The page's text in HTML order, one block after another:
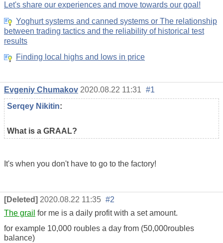
Let's share our experiences and move towards our goal!
Yoghurt systems and canned systems or The relationship
between trading tactics and the reliability of historical test
results
Finding local highs and lows in price
Evgeniy Chumakov 2020.08.22 11:31 #1
Serqey Nikitin:
What is a GRAAL?
It's when you don't have to go to the factory!
[Deleted] 2020.08.22 11:35 #2
The grail for me is a daily profit with a set amount.
for example 10,000 roubles a day from (50,000roubles
balance)